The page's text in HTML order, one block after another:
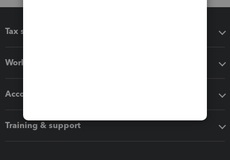
Tax software
Workflow add-ons
Accounting solutions
Training & support